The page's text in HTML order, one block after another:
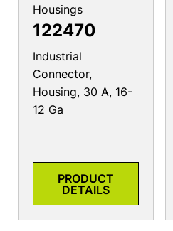
Housings
122470
Industrial
Connector,
Housing, 30 A, 16-
12 Ga
PRODUCT
DETAILS